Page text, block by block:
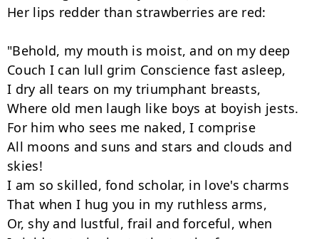
Her lips redder than strawberries are red:
"Behold, my mouth is moist, and on my deep
Couch I can lull grim Conscience fast asleep,
I dry all tears on my triumphant breasts,
Where old men laugh like boys at boyish jests.
For him who sees me naked, I comprise
All moons and suns and stars and clouds and
skies!
I am so skilled, fond scholar, in love's charms
That when I hug you in my ruthless arms,
Or, shy and lustful, frail and forceful, when